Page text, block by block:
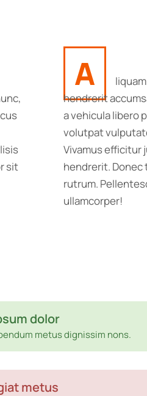
sit
A
hendrerit
a vehicula libero
volutpat
Vivamus efficitur
hendrerit.
rutrum.
ullamcorper!
dolor
metus dignissim nons.
metus